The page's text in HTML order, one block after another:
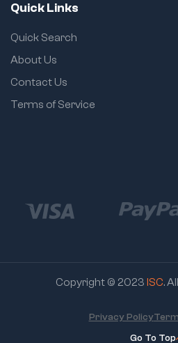
Quick Links
Quick Search
About Us
Contact Us
Terms of Service
Copyright © 2023 ISC.
Go To Top
Privacy Policy